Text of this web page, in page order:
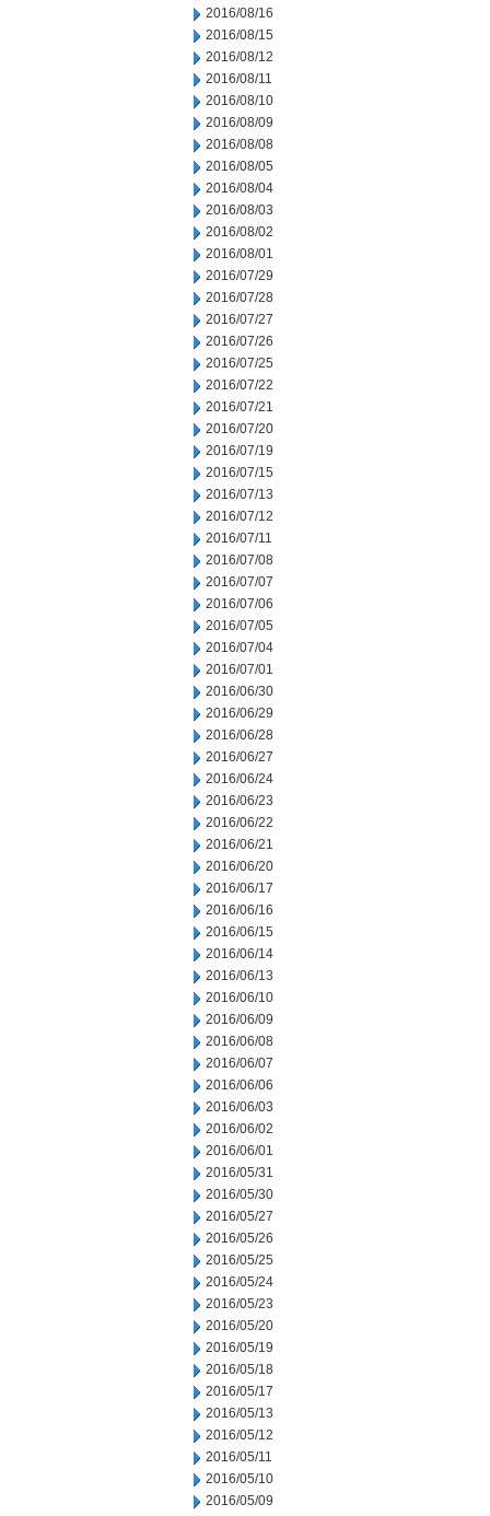
2016/08/16
2016/08/15
2016/08/12
2016/08/11
2016/08/10
2016/08/09
2016/08/08
2016/08/05
2016/08/04
2016/08/03
2016/08/02
2016/08/01
2016/07/29
2016/07/28
2016/07/27
2016/07/26
2016/07/25
2016/07/22
2016/07/21
2016/07/20
2016/07/19
2016/07/15
2016/07/13
2016/07/12
2016/07/11
2016/07/08
2016/07/07
2016/07/06
2016/07/05
2016/07/04
2016/07/01
2016/06/30
2016/06/29
2016/06/28
2016/06/27
2016/06/24
2016/06/23
2016/06/22
2016/06/21
2016/06/20
2016/06/17
2016/06/16
2016/06/15
2016/06/14
2016/06/13
2016/06/10
2016/06/09
2016/06/08
2016/06/07
2016/06/06
2016/06/03
2016/06/02
2016/06/01
2016/05/31
2016/05/30
2016/05/27
2016/05/26
2016/05/25
2016/05/24
2016/05/23
2016/05/20
2016/05/19
2016/05/18
2016/05/17
2016/05/13
2016/05/12
2016/05/11
2016/05/10
2016/05/09